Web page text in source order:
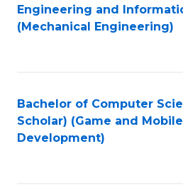
Engineering and
(Mechanical Engineering)
Bachelor of Computer
Scholar) (Game and Mobile
Development)